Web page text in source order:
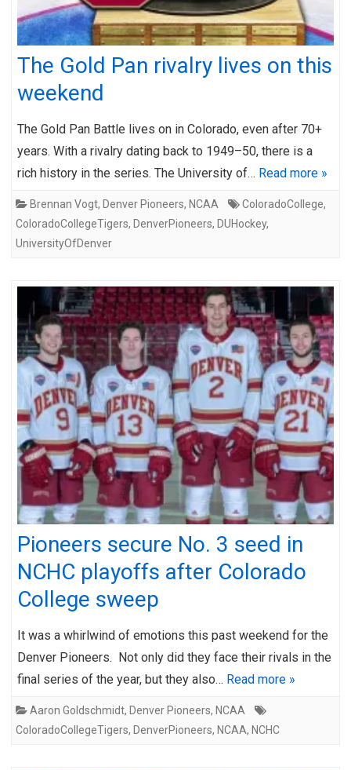
The Gold Pan rivalry lives on this
weekend
The Gold Pan Battle lives on in Colorado, even after 70+
years. With a rivalry dating back to 1949–50, there is a
rich history in the series. The University of… Read more »
Brennan Vogt, Denver Pioneers, NCAA ColoradoCollege,
ColoradoCollegeTigers, DenverPioneers, DUHockey,
UniversityOfDenver
Pioneers secure No. 3 seed in
NCHC playoffs after Colorado
College sweep
It was a whirlwind of emotions this past weekend for the
Denver Pioneers. Not only did they face their rivals in the
final series of the year, but they also… Read more »
Aaron Goldschmidt, Denver Pioneers, NCAA
ColoradoCollegeTigers, DenverPioneers, NCAA, NCHC